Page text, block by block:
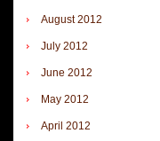
August 2012
July 2012
June 2012
May 2012
April 2012